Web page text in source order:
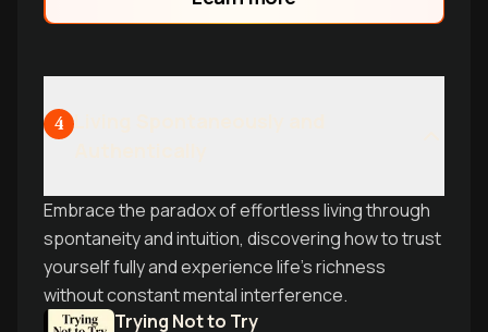
4
Embrace the paradox of effortless living through
spontaneity and intuition, discovering how to trust
yourself fully and experience life's richness
without constant mental interference.
Trying Not to Try